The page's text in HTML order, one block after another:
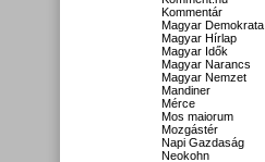
Kommentár
Magyar Demokrata
Magyar Hírlap
Magyar Idők
Magyar Narancs
Magyar Nemzet
Mandiner
Mérce
Mos maiorum
Mozgástér
Napi Gazdaság
Neokohn